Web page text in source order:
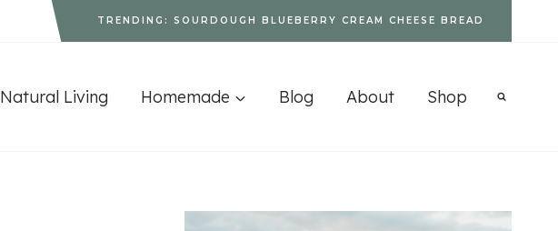
TRENDING: SOURDOUGH BLUEBERRY CREAM CHEESE BREAD
Natural Living Homemade Blog About Shop